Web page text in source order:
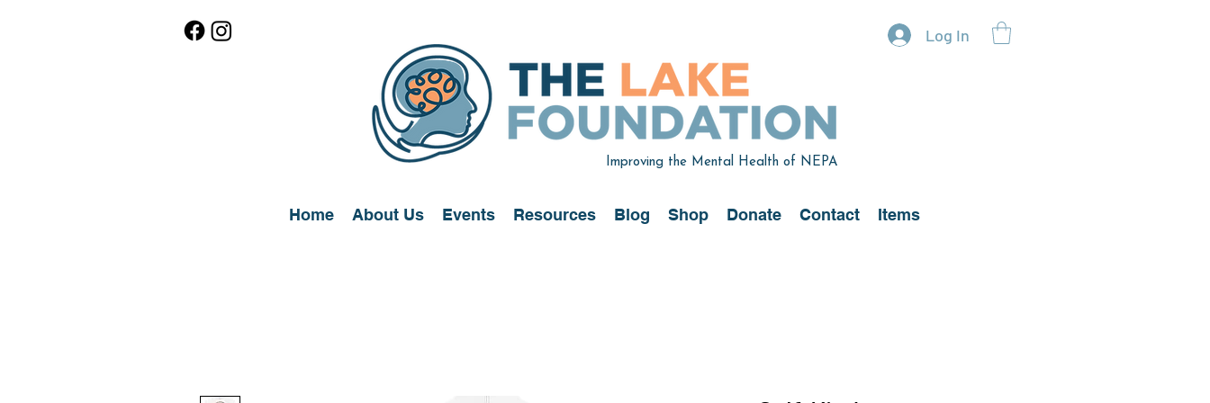
Improving the Mental Health of NEPA
Log In
Home About Us Events Resources Blog Shop Donate Contact Items